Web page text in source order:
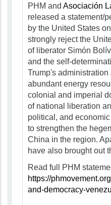
PHM and Asociación
released a statement/
by the United States
strongly reject the
of liberator Simón
and the self-
Trump's
abundant energy
colonial and imperial
of national liberation
political, and
to strengthen the
China in the region.
have also brought out
Read full PHM
https://
and-democracy-